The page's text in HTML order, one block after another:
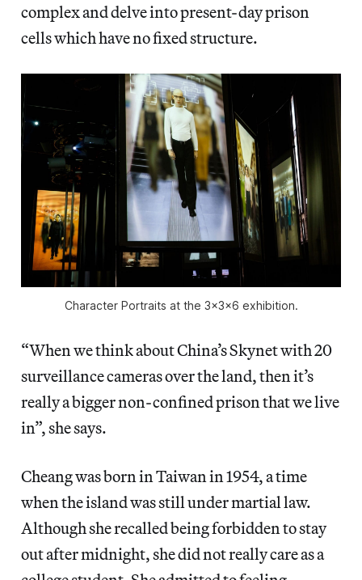
complex and delve into present-day prison
cells which have no fixed structure.
Character Portraits at the 3x3x6 exhibition.
“When we think about China’s Skynet with 20
surveillance cameras over the land, then it’s
really a bigger non-confined prison that we live
in”, she says.
Cheang was born in Taiwan in 1954, a time
when the island was still under martial law.
Although she recalled being forbidden to stay
out after midnight, she did not really care as a